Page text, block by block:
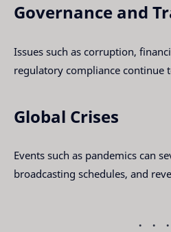
Governance and
Issues such as corruption,
regulatory compliance continue
Global Crises
Events such as pandemics can
broadcasting schedules, and